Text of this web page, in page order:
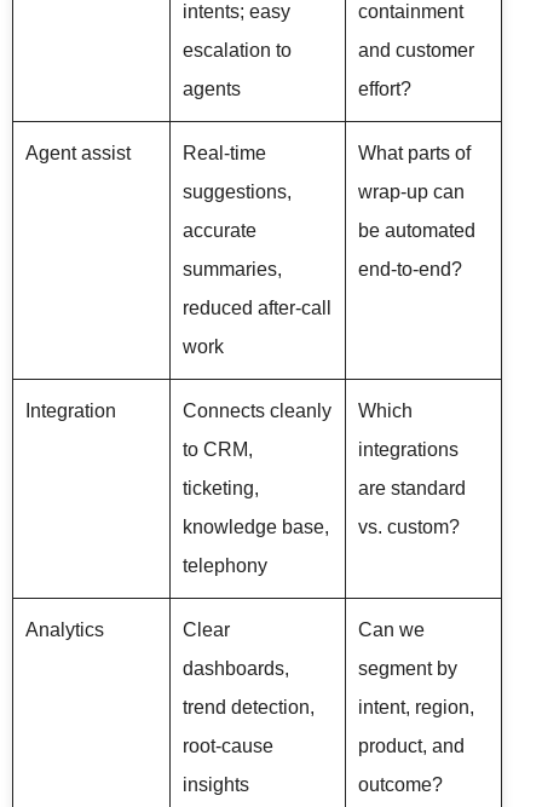
intents; easy
escalation to
agents
containment
and customer
effort?
Agent assist
Real-time
suggestions,
accurate
summaries,
reduced after-call
work
What parts of
wrap-up can
be automated
end-to-end?
Integration
Connects cleanly
to CRM,
ticketing,
knowledge base,
telephony
Which
integrations
are standard
vs. custom?
Analytics
Clear
dashboards,
trend detection,
root-cause
insights
Can we
segment by
intent, region,
product, and
outcome?